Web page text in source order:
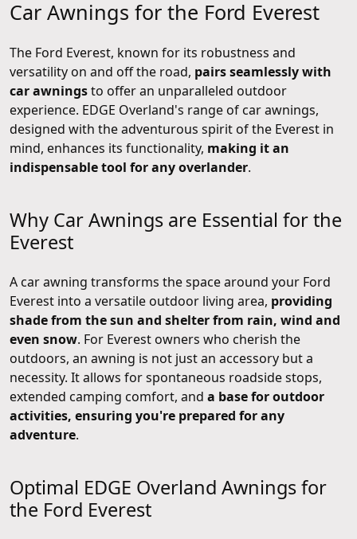
Car Awnings for the Ford Everest
The Ford Everest, known for its robustness and
versatility on and off the road, pairs seamlessly with
car awningsto offer an unparalleled outdoor
experience. EDGE Overland's range of car awnings,
designed with the adventurous spirit of the Everest in
mind, enhances its functionality, making it an
indispensable tool for any overlander.
Why Car Awnings are Essential for the
Everest
A car awning transforms the space around your Ford
Everest into a versatile outdoor living area, providing
shade from the sun and shelter from rain, wind and
even snow. For Everest owners who cherish the
outdoors, an awning is not just an accessory but a
necessity. It allows for spontaneous roadside stops,
extended camping comfort, and a base for outdoor
activities, ensuring you're prepared for any
adventure.
Optimal EDGE Overland Awnings for
the Ford Everest